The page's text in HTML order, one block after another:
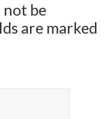
not be
are marked